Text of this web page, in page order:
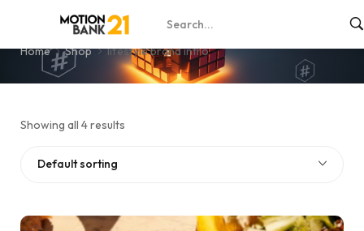
lifestyle brand intro
Home Shop lifestyle brand intro
Showing all 4 results
Default sorting